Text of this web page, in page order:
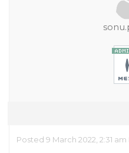
Posted 9 March 2022, 2:31 am